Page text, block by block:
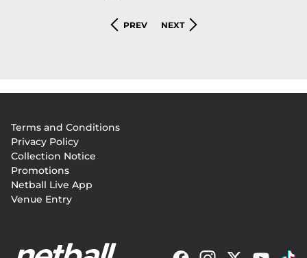
PREVIOUS
PREV
NEXT
NEXT
menu
Terms and Conditions
Privacy Policy
Collection Notice
Promotions
Netball Live App
Venue Entry